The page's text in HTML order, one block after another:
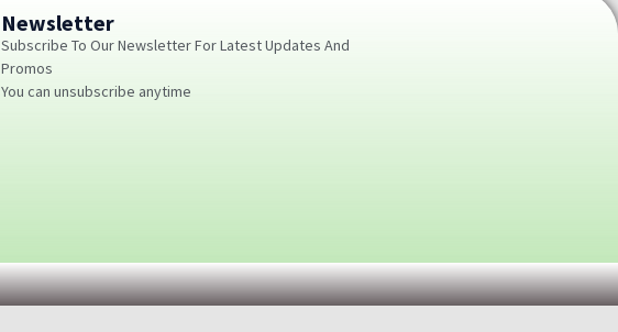
Newsletter
Subscribe To Our Newsletter For Latest Updates And
Promos
You can unsubscribe anytime